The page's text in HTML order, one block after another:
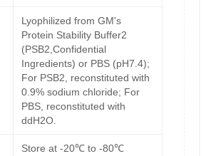
Lyophilized from GM's
Protein Stability Buffer2
(PSB2,Confidential
Ingredients) or PBS (pH7.4);
For PSB2, reconstituted with
0.9% sodium chloride; For
PBS, reconstituted with
ddH2O.
Store at -20℃ to -80℃